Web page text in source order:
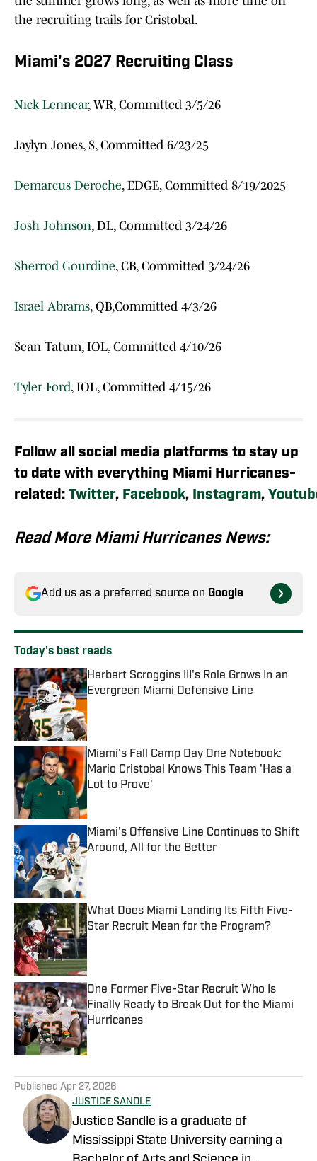
the recruiting trails for Cristobal.
Miami's 2027 Recruiting Class
Nick Lennear, WR, Committed 3/5/26
Jaylyn Jones, S, Committed 6/23/25
Demarcus Deroche, EDGE, Committed 8/19/2025
Josh Johnson, DL, Committed 3/24/26
Sherrod Gourdine, CB, Committed 3/24/26
Israel Abrams, QB,Committed 4/3/26
Sean Tatum, IOL, Committed 4/10/26
Tyler Ford, IOL, Committed 4/15/26
Follow all social media platforms to stay up
to date with everything Miami Hurricanes-
related: Twitter, Facebook, Instagram,
Read More Miami Hurricanes News:
Add us as a preferred source on Google
Today's best reads
Herbert Scroggins III's Role Grows In an
Evergreen Miami Defensive Line
Miami's Fall Camp Day One Notebook:
Mario Cristobal Knows This Team 'Has a
Lot to Prove'
Miami's Offensive Line Continues to Shift
Around, All for the Better
Published by on Invalid Date
What Does Miami Landing Its Fifth Five-
Star Recruit Mean for the Program?
Published by on Invalid Date
One Former Five-Star Recruit Who Is
Finally Ready to Break Out for the Miami
Hurricanes
Published by on Invalid Date
Published Apr 27, 2026
JUSTICE SANDLE
Justice Sandle is a graduate of
Mississippi State University earning a